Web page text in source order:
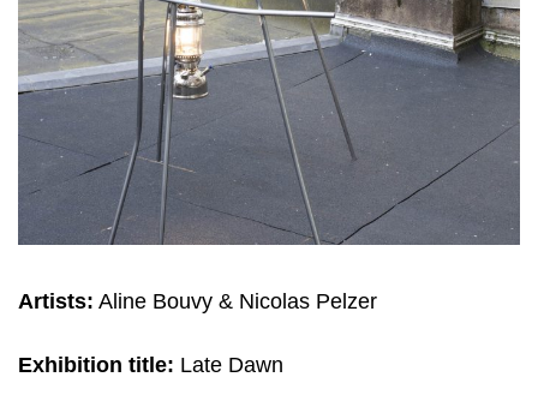
Artists: Aline Bouvy & Nicolas Pelzer
Exhibition title: Late Dawn